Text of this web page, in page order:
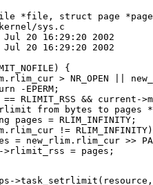
*file, struct page
sys.c